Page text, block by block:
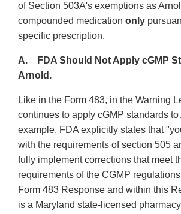
of Section 503A's exemptions as
compounded medication only
specific prescription.
A. FDA Should Not Apply cGMP
Arnold.
Like in the Form 483, in the Warning
continues to apply cGMP standards to
example, FDA explicitly states that
with the requirements of section 505
fully implement corrections that meet
requirements of the CGMP
Form 483 Response and within this
is a Maryland state-licensed